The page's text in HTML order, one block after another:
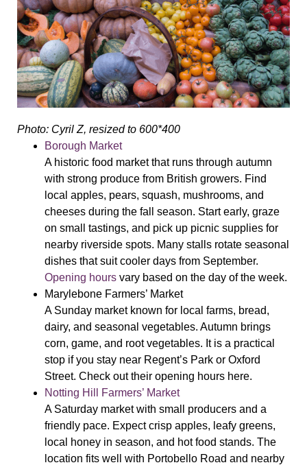
Photo: Cyril Z, resized to 600*400
Borough Market
A historic food market that runs through autumn
with strong produce from British growers. Find
local apples, pears, squash, mushrooms, and
cheeses during the fall season. Start early, graze
on small tastings, and pick up picnic supplies for
nearby riverside spots. Many stalls rotate seasonal
dishes that suit cooler days from September.
Opening hours vary based on the day of the week.
Marylebone Farmers’ Market
A Sunday market known for local farms, bread,
dairy, and seasonal vegetables. Autumn brings
corn, game, and root vegetables. It is a practical
stop if you stay near Regent’s Park or Oxford
Street. Check out their opening hours here.
Notting Hill Farmers’ Market
A Saturday market with small producers and a
friendly pace. Expect crisp apples, leafy greens,
local honey in season, and hot food stands. The
location fits well with Portobello Road and nearby